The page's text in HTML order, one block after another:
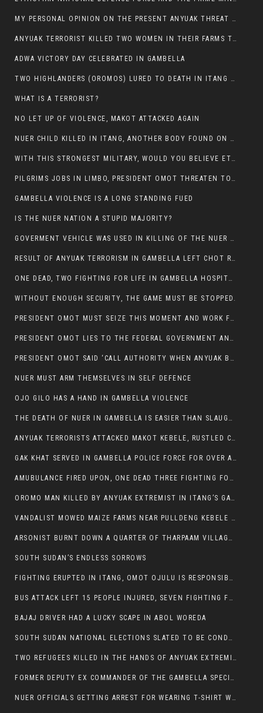
MY PERSONAL OPINION ON THE PRESENT ANYUAK THREAT AGAINST OUR PEOPLE IN GAMBELLA.
ANYUAK TERRORIST KILLED TWO WOMEN IN THEIR FARMS TODAY IN PULDENG
ADWA VICTORY DAY CELEBRATED IN GAMBELLA
TWO HIGHLANDERS (OROMOS) LURED TO DEATH IN ITANG BY ANYUAK EXTREMIST
WHAT IS A TERRORIST?
NO LET UP OF VIOLENCE, MAKOT ATTACKED AGAIN
NUER CHILD KILLED IN ITANG, ANOTHER BODY FOUND ON THE ROAD NEAR KULE CAMP.
WITH THIS STRONGEST MILITARY, WOULD YOU BELIEVE ETHIOPIANS ARE DYING DAILY IN GAMBELLA?
PILGRIMS JOBS IN LIMBO, PRESIDENT OMOT THREATEN TO FIRE WHOEVER LEFT ETHIOPIAN TERRITORY.
GAMBELLA VIOLENCE IS A LONG STANDING FUED
IS THE NUER NATION A STUPID MAJORITY?
GOVERMENT VEHICLE WAS USED IN KILLING OF THE NUER SPECTATORS YESTERDAY AFTER FOOTBAL MATCH.
RESULT OF ANYUAK TERRORISM IN GAMBELLA LEFT CHOT RUACH DEAD
ONE DEAD, TWO FIGHTING FOR LIFE IN GAMBELLA HOSPITAL
WITHOUT ENOUGH SECURITY, THE GAME MUST BE STOPPED.
PRESIDENT OMOT MUST SEIZE THIS MOMENT AND WORK FOR LASTING PEACE FOR HIS PEAOPLE
PRESIDENT OMOT LIES TO THE FEDERAL GOVERNMENT AND ANYUAK MURDERERS
PRESIDENT OMOT SAID ‘CALL AUTHORITY WHEN ANYUAK BANDITS TAKE YOUR CATTLE AT GUN POINT’.
NUER MUST ARM THEMSELVES IN SELF DEFENCE
OJO GILO HAS A HAND IN GAMBELLA VIOLENCE
THE DEATH OF NUER IN GAMBELLA IS EASIER THAN SLAUGHTERING A CHICKEN FOR FOOD
ANYUAK TERRORISTS ATTACKED MAKOT KEBELE, RUSTLED CATTLE.
GAK KHAT SERVED IN GAMBELLA POLICE FORCE FOR OVER A DECADE.
AMUBULANCE FIRED UPON, ONE DEAD THREE FIGHTING FOR THEIR LIVES IN GAMBELLA HOSPITAL
OROMO MAN KILLED BY ANYUAK EXTREMIST IN ITANG’S GAMBELLA REGION
VANDALIST MOWED MAIZE FARMS NEAR PULLDENG KEBELE OF ITANG WOREDA
ARSONIST BURNT DOWN A QUARTER OF THARPAAM VILLAGE IN ITANG
SOUTH SUDAN’S ENDLESS SORROWS
FIGHTING ERUPTED IN ITANG, OMOT OJULU IS RESPONSIBLE FOR RESURGENCE OF VIOLENCE.
BUS ATTACK LEFT 15 PEOPLE INJURED, SEVEN FIGHTING FOR THEIR LIVES.
BAJAJ DRIVER HAD A LUCKY SCAPE IN ABOL WOREDA
SOUTH SUDAN NATIONAL ELECTIONS SLATED TO BE CONDUCTED IN 2024, HAS ALREADY BEEN STOLEN AND RIGGED BY THE SPLM-IG OF SALVA KIIR
TWO REFUGEES KILLED IN THE HANDS OF ANYUAK EXTREMIST IN FUGNIDO
FORMER DEPUTY EX COMMANDER OF THE GAMBELLA SPECIAL FORCE GATLUAK WITCH HAS PASSED AWAY.
NUER OFFICIALS GETTING ARREST FOR WEARING T-SHIRT WITH THE SIGN THAT READ ‘STOP THE GENOCIDE ON NUER AND OROMOS’.